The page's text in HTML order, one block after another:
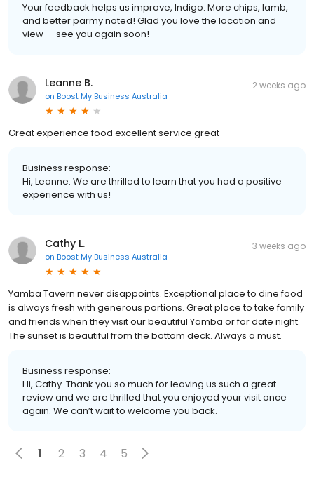
Your feedback helps us improve, Indigo. More chips, lamb,
and better parmy noted! Glad you love the location and
view — see you again soon!
Leanne B.
on Boost My Business Australia
2 weeks ago
Great experience food excellent service great
Business response:
Hi, Leanne. We are thrilled to learn that you had a positive
experience with us!
Cathy L.
on Boost My Business Australia
3 weeks ago
Yamba Tavern never disappoints. Exceptional place to dine food
is always fresh with generous portions. Great place to take family
and friends when they visit our beautiful Yamba or for date night.
The sunset is beautiful from the bottom deck. Always a must.
Business response:
Hi, Cathy. Thank you so much for leaving us such a great
review and we are thrilled that you enjoyed your visit once
again. We can’t wait to welcome you back.
1 2 3 4 5